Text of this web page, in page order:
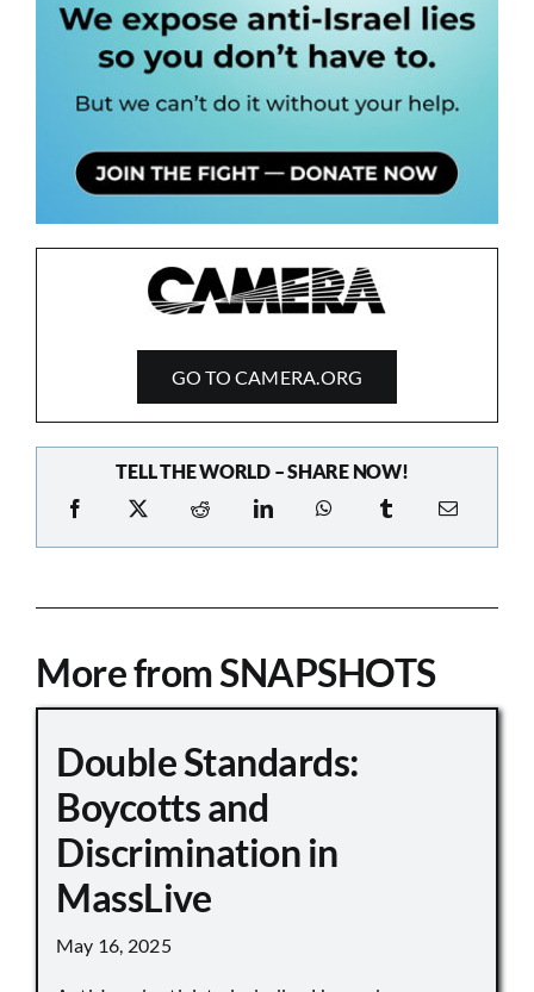
GO TO CAMERA.ORG
TELL THE WORLD – SHARE NOW!
More from SNAPSHOTS
Double Standards:
Boycotts and
Discrimination in
MassLive
May 16, 2025